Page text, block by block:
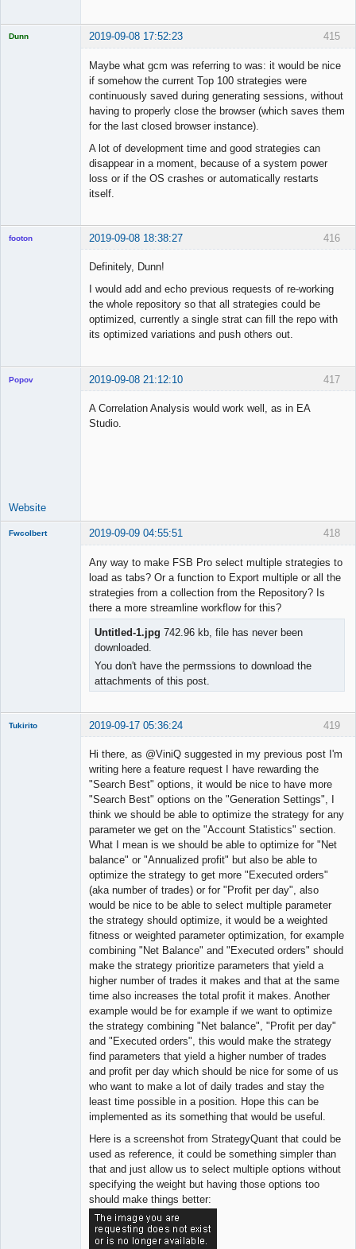
415
Dunn 2019-09-08 17:52:23
Maybe what gcm was referring to was: it would be nice
if somehow the current Top 100 strategies were
continuously saved during generating sessions, without
having to properly close the browser (which saves them
for the last closed browser instance).
A lot of development time and good strategies can
disappear in a moment, because of a system power
loss or if the OS crashes or automatically restarts
itself.
416
footon 2019-09-08 18:38:27
Definitely, Dunn!
I would add and echo previous requests of re-working
the whole repository so that all strategies could be
optimized, currently a single strat can fill the repo with
its optimized variations and push others out.
417
Popov 2019-09-08 21:12:10
A Correlation Analysis would work well, as in EA
Studio.
Website
418
Fwcolbert 2019-09-09 04:55:51
Any way to make FSB Pro select multiple strategies to
load as tabs? Or a function to Export multiple or all the
strategies from a collection from the Repository? Is
there a more streamline workflow for this?
Untitled-1.jpg 742.96 kb, file has never been
downloaded.
You don't have the permssions to download the
attachments of this post.
419
Tukirito 2019-09-17 05:36:24
Hi there, as @ViniQ suggested in my previous post I'm
writing here a feature request I have rewarding the
"Search Best" options, it would be nice to have more
"Search Best" options on the "Generation Settings", I
think we should be able to optimize the strategy for any
parameter we get on the "Account Statistics" section.
What I mean is we should be able to optimize for "Net
balance" or "Annualized profit" but also be able to
optimize the strategy to get more "Executed orders"
(aka number of trades) or for "Profit per day", also
would be nice to be able to select multiple parameter
the strategy should optimize, it would be a weighted
fitness or weighted parameter optimization, for example
combining "Net Balance" and "Executed orders" should
make the strategy prioritize parameters that yield a
higher number of trades it makes and that at the same
time also increases the total profit it makes. Another
example would be for example if we want to optimize
the strategy combining "Net balance", "Profit per day"
and "Executed orders", this would make the strategy
find parameters that yield a higher number of trades
and profit per day which should be nice for some of us
who want to make a lot of daily trades and stay the
least time possible in a position. Hope this can be
implemented as its something that would be useful.
Here is a screenshot from StrategyQuant that could be
used as reference, it could be something simpler than
that and just allow us to select multiple options without
specifying the weight but having those options too
should make things better: